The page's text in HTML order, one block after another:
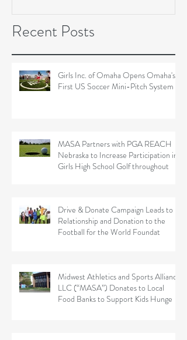
Recent Posts
Girls Inc. of Omaha Opens Omaha's
First US Soccer Mini-Pitch System
MASA Partners with PGA REACH
Nebraska to Increase Participation in
Girls High School Golf throughout
Drive & Donate Campaign Leads to
Relationship and Donation to the
Football for the World Foundat
Midwest Athletics and Sports Alliance
LLC (“MASA”) Donates to Local
Food Banks to Support Kids Hunge